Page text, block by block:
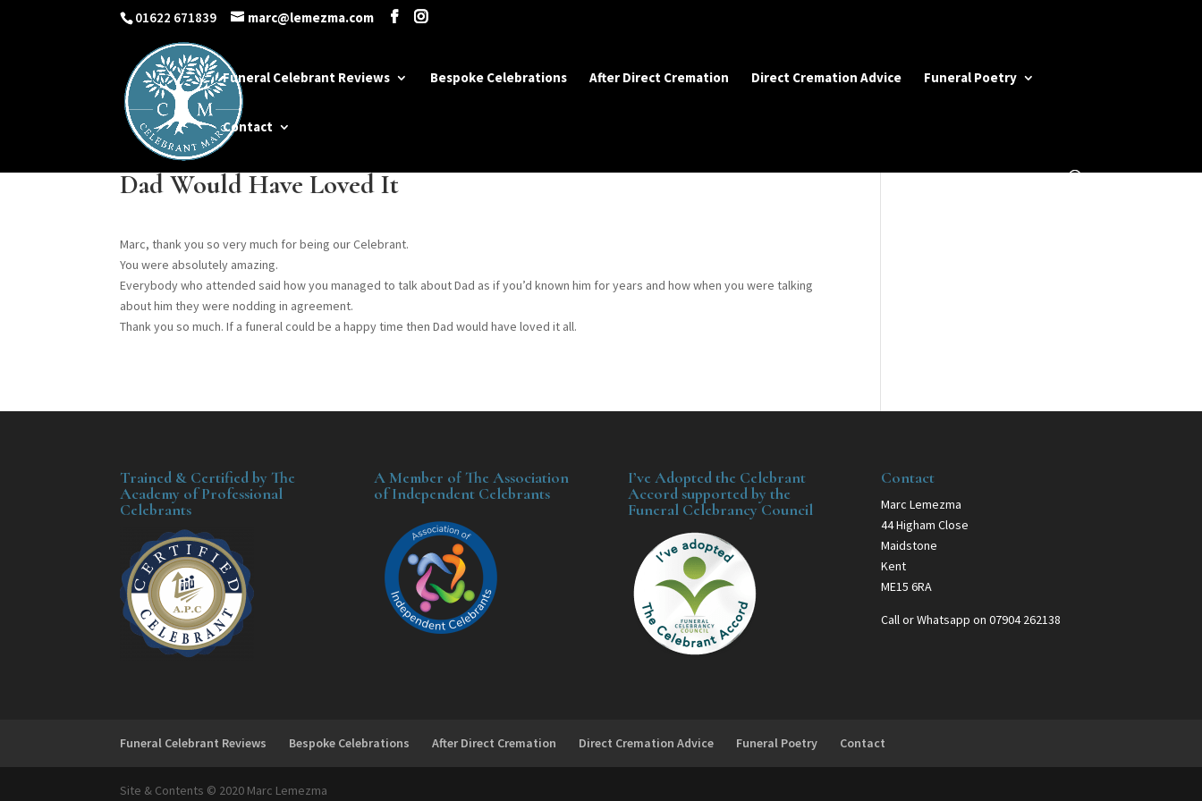
01622 671839 marc@lemezma.com
Funeral Celebrant Reviews Bespoke Celebrations After Direct Cremation Direct Cremation Advice Funeral Poetry
Contact
Dad Would Have Loved It
Marc, thank you so very much for being our Celebrant.
You were absolutely amazing.
Everybody who attended said how you managed to talk about Dad as if you’d known him for years and how when you were talking
about him they were nodding in agreement.
Thank you so much. If a funeral could be a happy time then Dad would have loved it all.
Trained & Certified by The
Academy of Professional
Celebrants
A Member of The Association
of Independent Celebrants
I’ve Adopted the Celebrant
Accord supported by the
Funeral Celebrancy Council
Contact
Marc Lemezma
44 Higham Close
Maidstone
Kent
ME15 6RA
Call or Whatsapp on 07904 262138
Funeral Celebrant Reviews Bespoke Celebrations After Direct Cremation Direct Cremation Advice Funeral Poetry Contact
Site & Contents © 2020 Marc Lemezma